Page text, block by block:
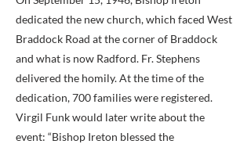
dedicated the new church, which faced West
Braddock Road at the corner of Braddock
and what is now Radford. Fr. Stephens
delivered the homily. At the time of the
dedication, 700 families were registered.
Virgil Funk would later write about the
event: “Bishop Ireton blessed the